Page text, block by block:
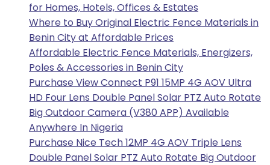
for Homes, Hotels, Offices & Estates
Where to Buy Original Electric Fence Materials in
Benin City at Affordable Prices
Affordable Electric Fence Materials, Energizers,
Poles & Accessories in Benin City
Purchase View Connect P91 15MP 4G AOV Ultra
HD Four Lens Double Panel Solar PTZ Auto Rotate
Big Outdoor Camera (V380 APP) Available
Anywhere In Nigeria
Purchase Nice Tech 12MP 4G AOV Triple Lens
Double Panel Solar PTZ Auto Rotate Big Outdoor